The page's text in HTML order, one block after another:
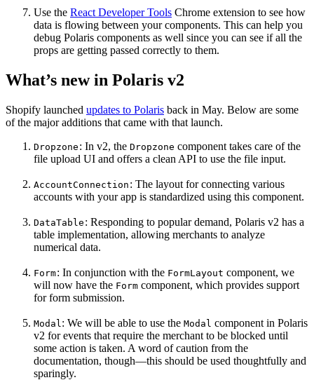
Use the React Developer Tools Chrome extension to see how
data is flowing between your components. This can help you
debug Polaris components as well since you can see if all the
props are getting passed correctly to them.
What’s new in Polaris v2
Shopify launched updates to Polaris back in May. Below are some
of the major additions that came with that launch.
Dropzone : In v2, the Dropzone component takes care of the
file upload UI and offers a clean API to use the file input.
AccountConnection : The layout for connecting various
accounts with your app is standardized using this component.
DataTable : Responding to popular demand, Polaris v2 has a
table implementation, allowing merchants to analyze
numerical data.
Form: In conjunction with the FormLayout component, we
will now have the Form component, which provides support
for form submission.
Modal : We will be able to use the Modal component in Polaris
v2 for events that require the merchant to be blocked until
some action is taken. A word of caution from the
documentation, though—this should be used thoughtfully and
sparingly.